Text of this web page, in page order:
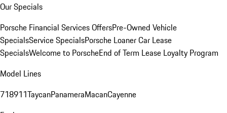
Our Specials
Porsche Financial Services OffersPre-Owned Vehicle
SpecialsService SpecialsPorsche Loaner Car Lease
SpecialsWelcome to PorscheEnd of Term Lease Loyalty Program
Model Lines
718911TaycanPanameraMacanCayenne